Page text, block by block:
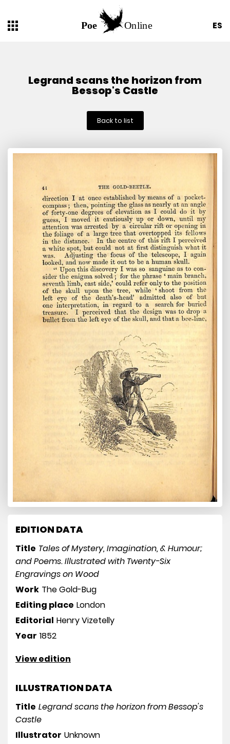
ES
Legrand scans the horizon from
Bessop's Castle
Back to list
EDITION DATA
Title Tales of Mystery, Imagination, & Humour;
and Poems. Illustrated with Twenty-Six
Engravings on Wood
Work The Gold-Bug
Editing place London
Editorial Henry Vizetelly
Year 1852
View edition
ILLUSTRATION DATA
Title Legrand scans the horizon from Bessop's
Castle
Illustrator Unknown